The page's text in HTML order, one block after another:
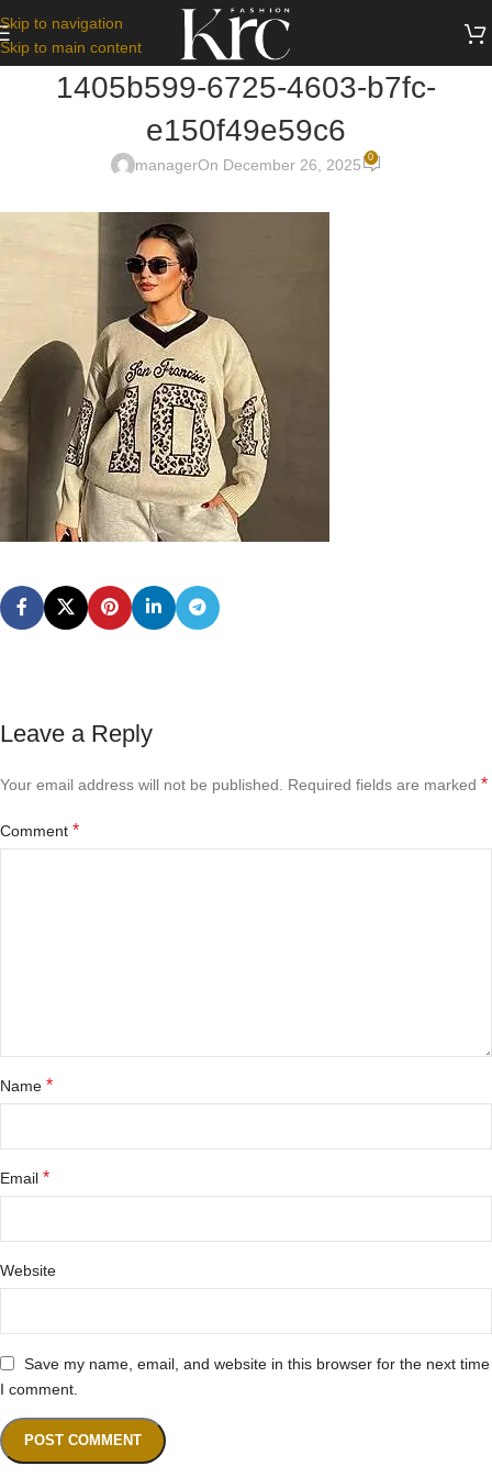
Skip to navigation
Skip to main content
1405b599-6725-4603-b7fc-
e150f49e59c6
managerOn December 26, 2025 0
Leave a Reply
Your email address will not be published. Required fields are marked *
Comment *
Name *
Email *
Website
Save my name, email, and website in this browser for the next time
I comment.